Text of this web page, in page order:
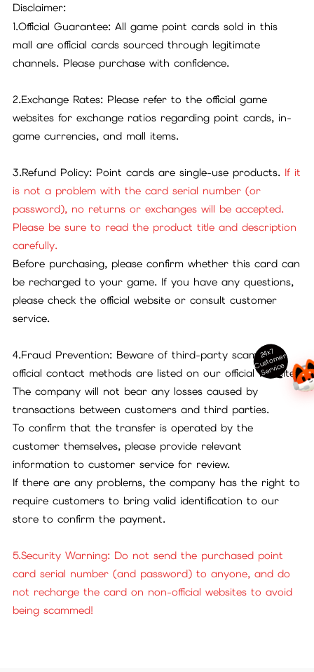
Disclaimer:
1.Official Guarantee: All game point cards sold in this
mall are official cards sourced through legitimate
channels. Please purchase with confidence.
2.Exchange Rates: Please refer to the official game
websites for exchange ratios regarding point cards, in-
game currencies, and mall items.
3.Refund Policy: Point cards are single-use products. If it
is not a problem with the card serial number (or
password), no returns or exchanges will be accepted.
Please be sure to read the product title and description
carefully.
Before purchasing, please confirm whether this card can
be recharged to your game. If you have any questions,
please check the official website or consult customer
service.
4.Fraud Prevention: Beware of third-party scams. All
official contact methods are listed on our official website.
The company will not bear any losses caused by
transactions between customers and third parties.
To confirm that the transfer is operated by the
customer themselves, please provide relevant
information to customer service for review.
If there are any problems, the company has the right to
require customers to bring valid identification to our
store to confirm the payment.
5.Security Warning: Do not send the purchased point
card serial number (and password) to anyone, and do
not recharge the card on non-official websites to avoid
being scammed!
24x7
C
ust
o
m
er
S
ervi
c
e